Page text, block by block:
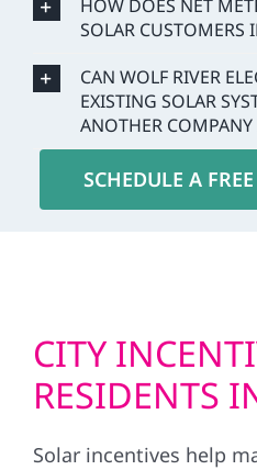
HOW DOES NET
SOLAR CUSTOMERS
CAN WOLF RIVER
EXISTING SOLAR
ANOTHER COMPANY
SCHEDULE A
CITY
RESIDENTS
Solar incentives help